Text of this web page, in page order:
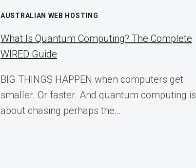
AUSTRALIAN WEB HOSTING
What Is Quantum Computing? The Complete
WIRED Guide
BIG THINGS HAPPEN when computers get
smaller. Or faster. And quantum computing is
about chasing perhaps the…